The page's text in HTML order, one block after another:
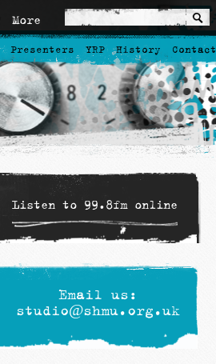
More
Presenters YRP History Contact
Listen to 99.8fm online
Email us:
studio@shmu.org.uk